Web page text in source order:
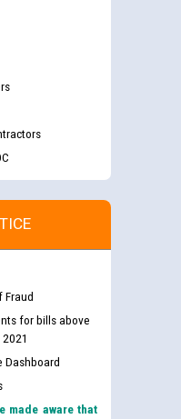
Fraud
for bills above
Dashboard
made aware that